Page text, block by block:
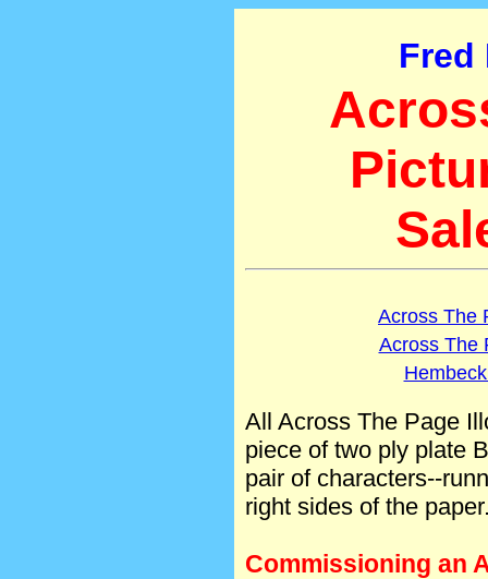
Fred
Across The
Across The
All Across The Page
piece of two ply plate
pair of characters--
right sides of the
Commissioning an